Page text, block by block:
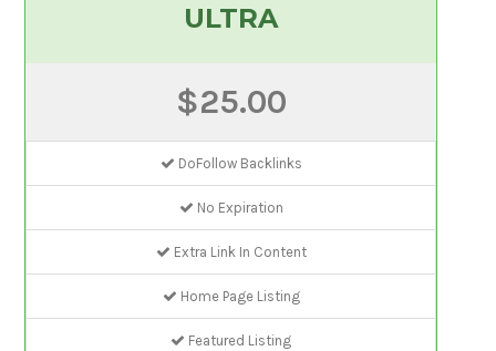
ULTRA
$25.00
DoFollow Backlinks
No Expiration
Extra Link In Content
Home Page Listing
Featured Listing